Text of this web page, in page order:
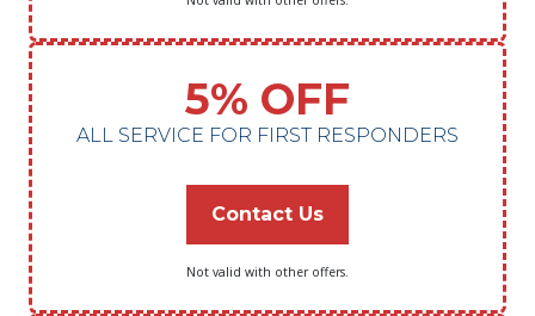
5% OFF
ALL SERVICE FOR FIRST RESPONDERS
Contact Us
Not valid with other offers.